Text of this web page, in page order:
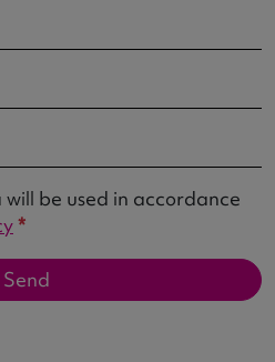
be used in accordance
*
Send